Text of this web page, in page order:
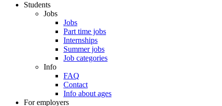
Students
Jobs
Jobs
Part time jobs
Internships
Summer jobs
Job categories
Info
FAQ
Contact
Info about ages
For employers